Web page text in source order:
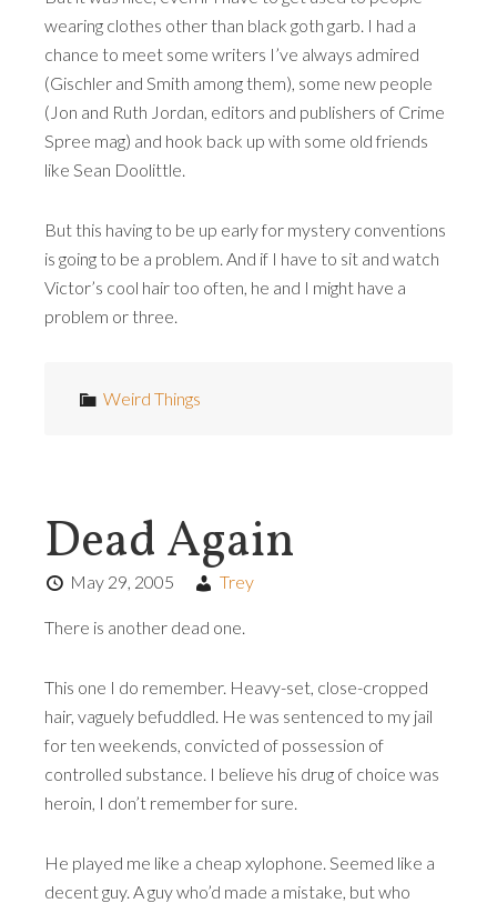
wearing clothes other than black goth garb. I had a
chance to meet some writers I’ve always admired
(Gischler and Smith among them), some new people
(Jon and Ruth Jordan, editors and publishers of Crime
Spree mag) and hook back up with some old friends
like Sean Doolittle.
But this having to be up early for mystery conventions
is going to be a problem. And if I have to sit and watch
Victor’s cool hair too often, he and I might have a
problem or three.
Weird Things
Dead Again
May 29, 2005 Trey
There is another dead one.
This one I do remember. Heavy-set, close-cropped
hair, vaguely befuddled. He was sentenced to my jail
for ten weekends, convicted of possession of
controlled substance. I believe his drug of choice was
heroin, I don’t remember for sure.
He played me like a cheap xylophone. Seemed like a
decent guy. A guy who’d made a mistake, but who